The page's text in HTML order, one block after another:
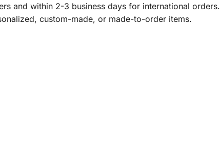
and within 2-3 business days for international orders.
custom-made, or made-to-order items.